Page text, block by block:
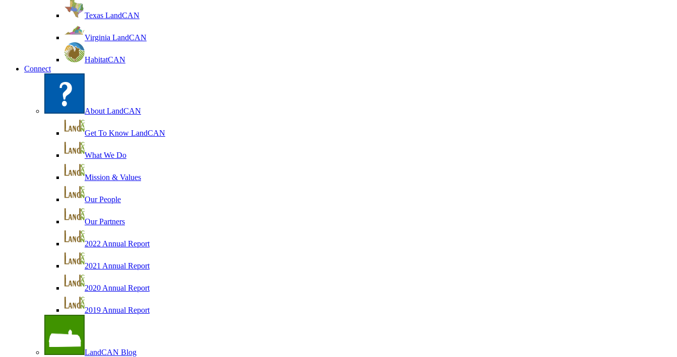
Texas LandCAN
Virginia LandCAN
HabitatCAN
Connect
About LandCAN
Get To Know LandCAN
What We Do
Mission & Values
Our People
Our Partners
2022 Annual Report
2021 Annual Report
2020 Annual Report
2019 Annual Report
LandCAN Blog